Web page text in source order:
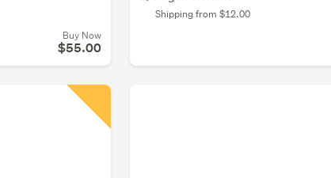
Buy Now
$55.00
Shipping from $12.00